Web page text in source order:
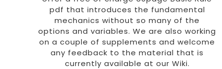
pdf that introduces the fundamental
mechanics without so many of the
options and variables. We are also working
on a couple of supplements and welcome
any feedback to the material that is
currently available at our Wiki.